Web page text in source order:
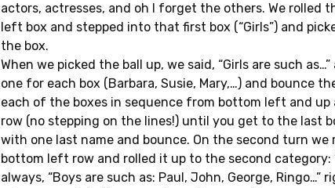
actors, actresses, and oh I forget the others. We rolled
left box and stepped into that first box (“Girls”) and
the box.
When we picked the ball up, we said, “Girls are such
one for each box (Barbara, Susie, Mary,…) and bounce
each of the boxes in sequence from bottom left and up
row (no stepping on the lines!) until you get to the last
with one last name and bounce. On the second turn
bottom left row and rolled it up to the second category:
always, “Boys are such as: Paul, John, George, Ringo…”